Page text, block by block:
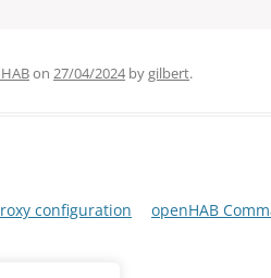
on 27/04/2024bygilbert.
configuration
openHAB